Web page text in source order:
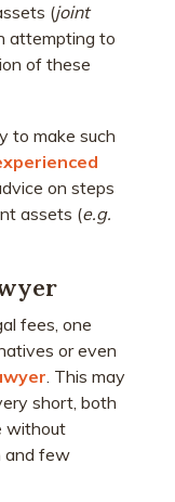
(joint
attempting to
of these
to make such
on steps
assets (e.g.
fees, one
or even
. This may
short, both
without
and few